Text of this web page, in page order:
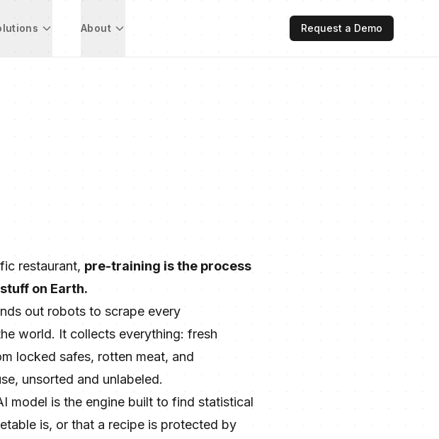
About Request a Demo
restaurant, pre-training is the process
on Earth.
out robots to scrape every
world. It collects everything: fresh
locked safes, rotten meat, and
unsorted and unlabeled.
model is the engine built to find statistical
is, or that a recipe is protected by